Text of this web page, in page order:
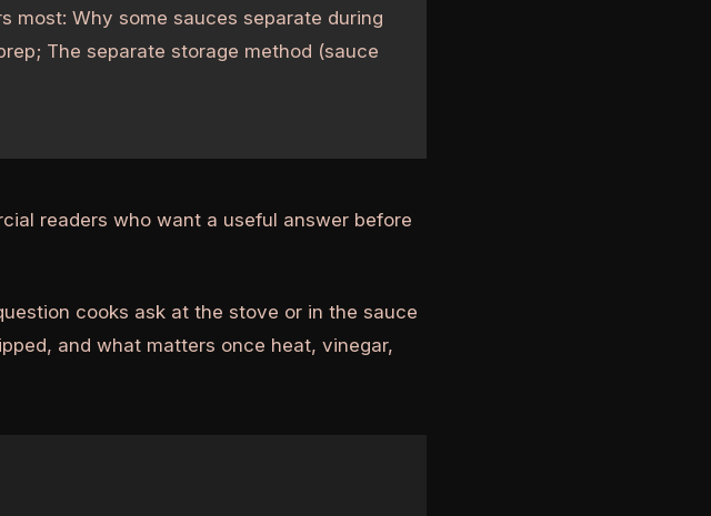
most: Why some sauces separate during
The separate storage method (sauce
readers who want a useful answer before
cooks ask at the stove or in the sauce
and what matters once heat, vinegar,